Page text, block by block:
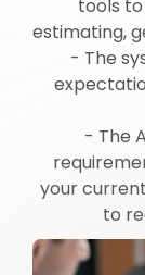
tools
estimating,
- The
- The
your
to